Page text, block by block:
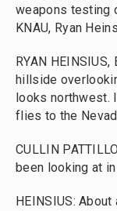
weapons testing
KNAU, Ryan
RYAN
hillside
looks northwest.
flies to the
CULLIN
been looking at
HEINSIUS: